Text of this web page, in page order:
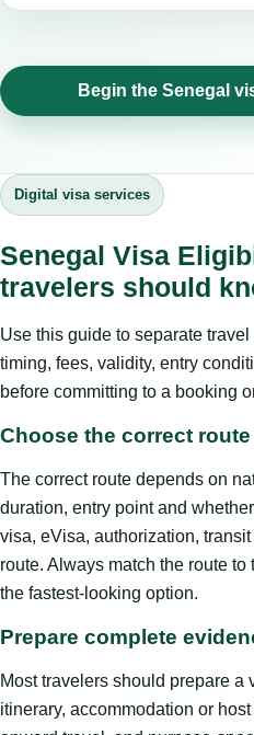
Begin the Senegal
Digital visa services
Senegal Visa
travelers should
Use this guide to separate
timing, fees, validity, entry
before committing to a booking
Choose the correct route
The correct route depends on
duration, entry point and
visa, eVisa, authorization,
route. Always match the route
the fastest-looking option.
Prepare complete
Most travelers should prepare a
itinerary, accommodation or